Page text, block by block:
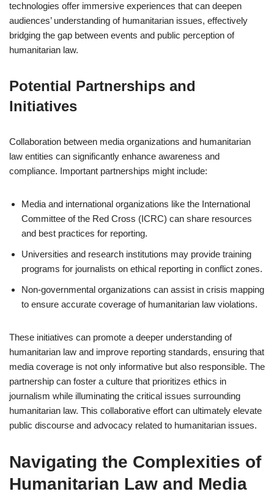
technologies offer immersive experiences that can deepen
audiences’ understanding of humanitarian issues, effectively
bridging the gap between events and public perception of
humanitarian law.
Potential Partnerships and
Initiatives
Collaboration between media organizations and humanitarian
law entities can significantly enhance awareness and
compliance. Important partnerships might include:
Media and international organizations like the International
Committee of the Red Cross (ICRC) can share resources
and best practices for reporting.
Universities and research institutions may provide training
programs for journalists on ethical reporting in conflict zones.
Non-governmental organizations can assist in crisis mapping
to ensure accurate coverage of humanitarian law violations.
These initiatives can promote a deeper understanding of
humanitarian law and improve reporting standards, ensuring that
media coverage is not only informative but also responsible. The
partnership can foster a culture that prioritizes ethics in
journalism while illuminating the critical issues surrounding
humanitarian law. This collaborative effort can ultimately elevate
public discourse and advocacy related to humanitarian issues.
Navigating the Complexities of
Humanitarian Law and Media